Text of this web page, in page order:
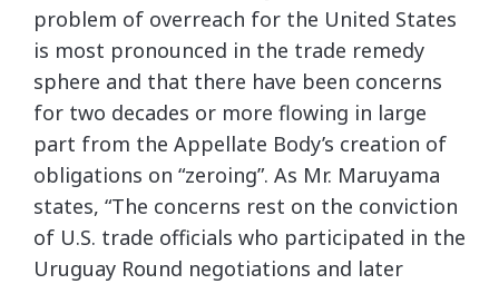
problem of overreach for the United States
is most pronounced in the trade remedy
sphere and that there have been concerns
for two decades or more flowing in large
part from the Appellate Body’s creation of
obligations on “zeroing”. As Mr. Maruyama
states, “The concerns rest on the conviction
of U.S. trade officials who participated in the
Uruguay Round negotiations and later